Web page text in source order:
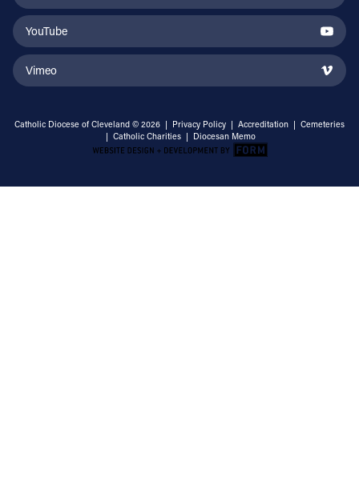
YouTube
Vimeo
Catholic Diocese of Cleveland © 2026 | Privacy Policy | Accreditation | Cemeteries
| Catholic Charities | Diocesan Memo